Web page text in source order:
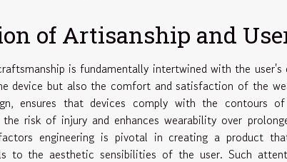
of Artisanship and
is fundamentally intertwined with the
device but also the comfort and satisfaction of the
ensures that devices comply with the contours
risk of injury and enhances wearability over
engineering is pivotal in creating a product
to the aesthetic sensibilities of the user. Such